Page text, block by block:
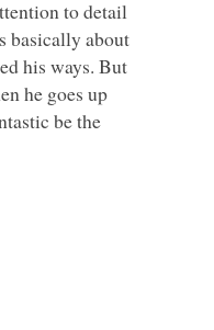
to detail
basically about
his ways. But
he goes up
be the